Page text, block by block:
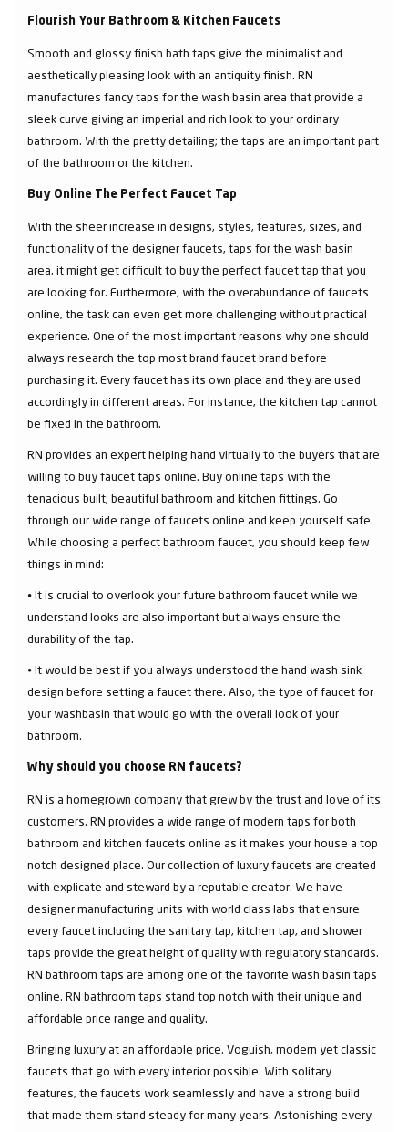
Flourish Your Bathroom & Kitchen Faucets
Smooth and glossy finish bath taps give the minimalist and
aesthetically pleasing look with an antiquity finish. RN
manufactures fancy taps for the wash basin area that provide a
sleek curve giving an imperial and rich look to your ordinary
bathroom. With the pretty detailing; the taps are an important part
of the bathroom or the kitchen.
Buy Online The Perfect Faucet Tap
With the sheer increase in designs, styles, features, sizes, and
functionality of the designer faucets, taps for the wash basin
area, it might get difficult to buy the perfect faucet tap that you
are looking for. Furthermore, with the overabundance of faucets
online, the task can even get more challenging without practical
experience. One of the most important reasons why one should
always research the top most brand faucet brand before
purchasing it. Every faucet has its own place and they are used
accordingly in different areas. For instance, the kitchen tap cannot
be fixed in the bathroom.
RN provides an expert helping hand virtually to the buyers that are
willing to buy faucet taps online. Buy online taps with the
tenacious built; beautiful bathroom and kitchen fittings. Go
through our wide range of faucets online and keep yourself safe.
While choosing a perfect bathroom faucet, you should keep few
things in mind:
⦁ It is crucial to overlook your future bathroom faucet while we
understand looks are also important but always ensure the
durability of the tap.
⦁ It would be best if you always understood the hand wash sink
design before setting a faucet there. Also, the type of faucet for
your washbasin that would go with the overall look of your
bathroom.
Why should you choose RN faucets?
RN is a homegrown company that grew by the trust and love of its
customers. RN provides a wide range of modern taps for both
bathroom and kitchen faucets online as it makes your house a top
notch designed place. Our collection of luxury faucets are created
with explicate and steward by a reputable creator. We have
designer manufacturing units with world class labs that ensure
every faucet including the sanitary tap, kitchen tap, and shower
taps provide the great height of quality with regulatory standards.
RN bathroom taps are among one of the favorite wash basin taps
online. RN bathroom taps stand top notch with their unique and
affordable price range and quality.
Bringing luxury at an affordable price. Voguish, modern yet classic
faucets that go with every interior possible. With solitary
features, the faucets work seamlessly and have a strong build
that made them stand steady for many years. Astonishing every